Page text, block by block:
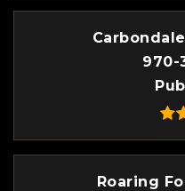
970-
Roaring